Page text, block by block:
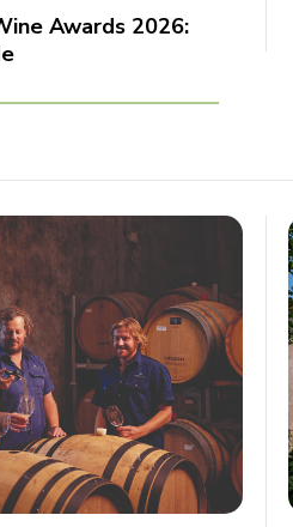
Awards 2026: